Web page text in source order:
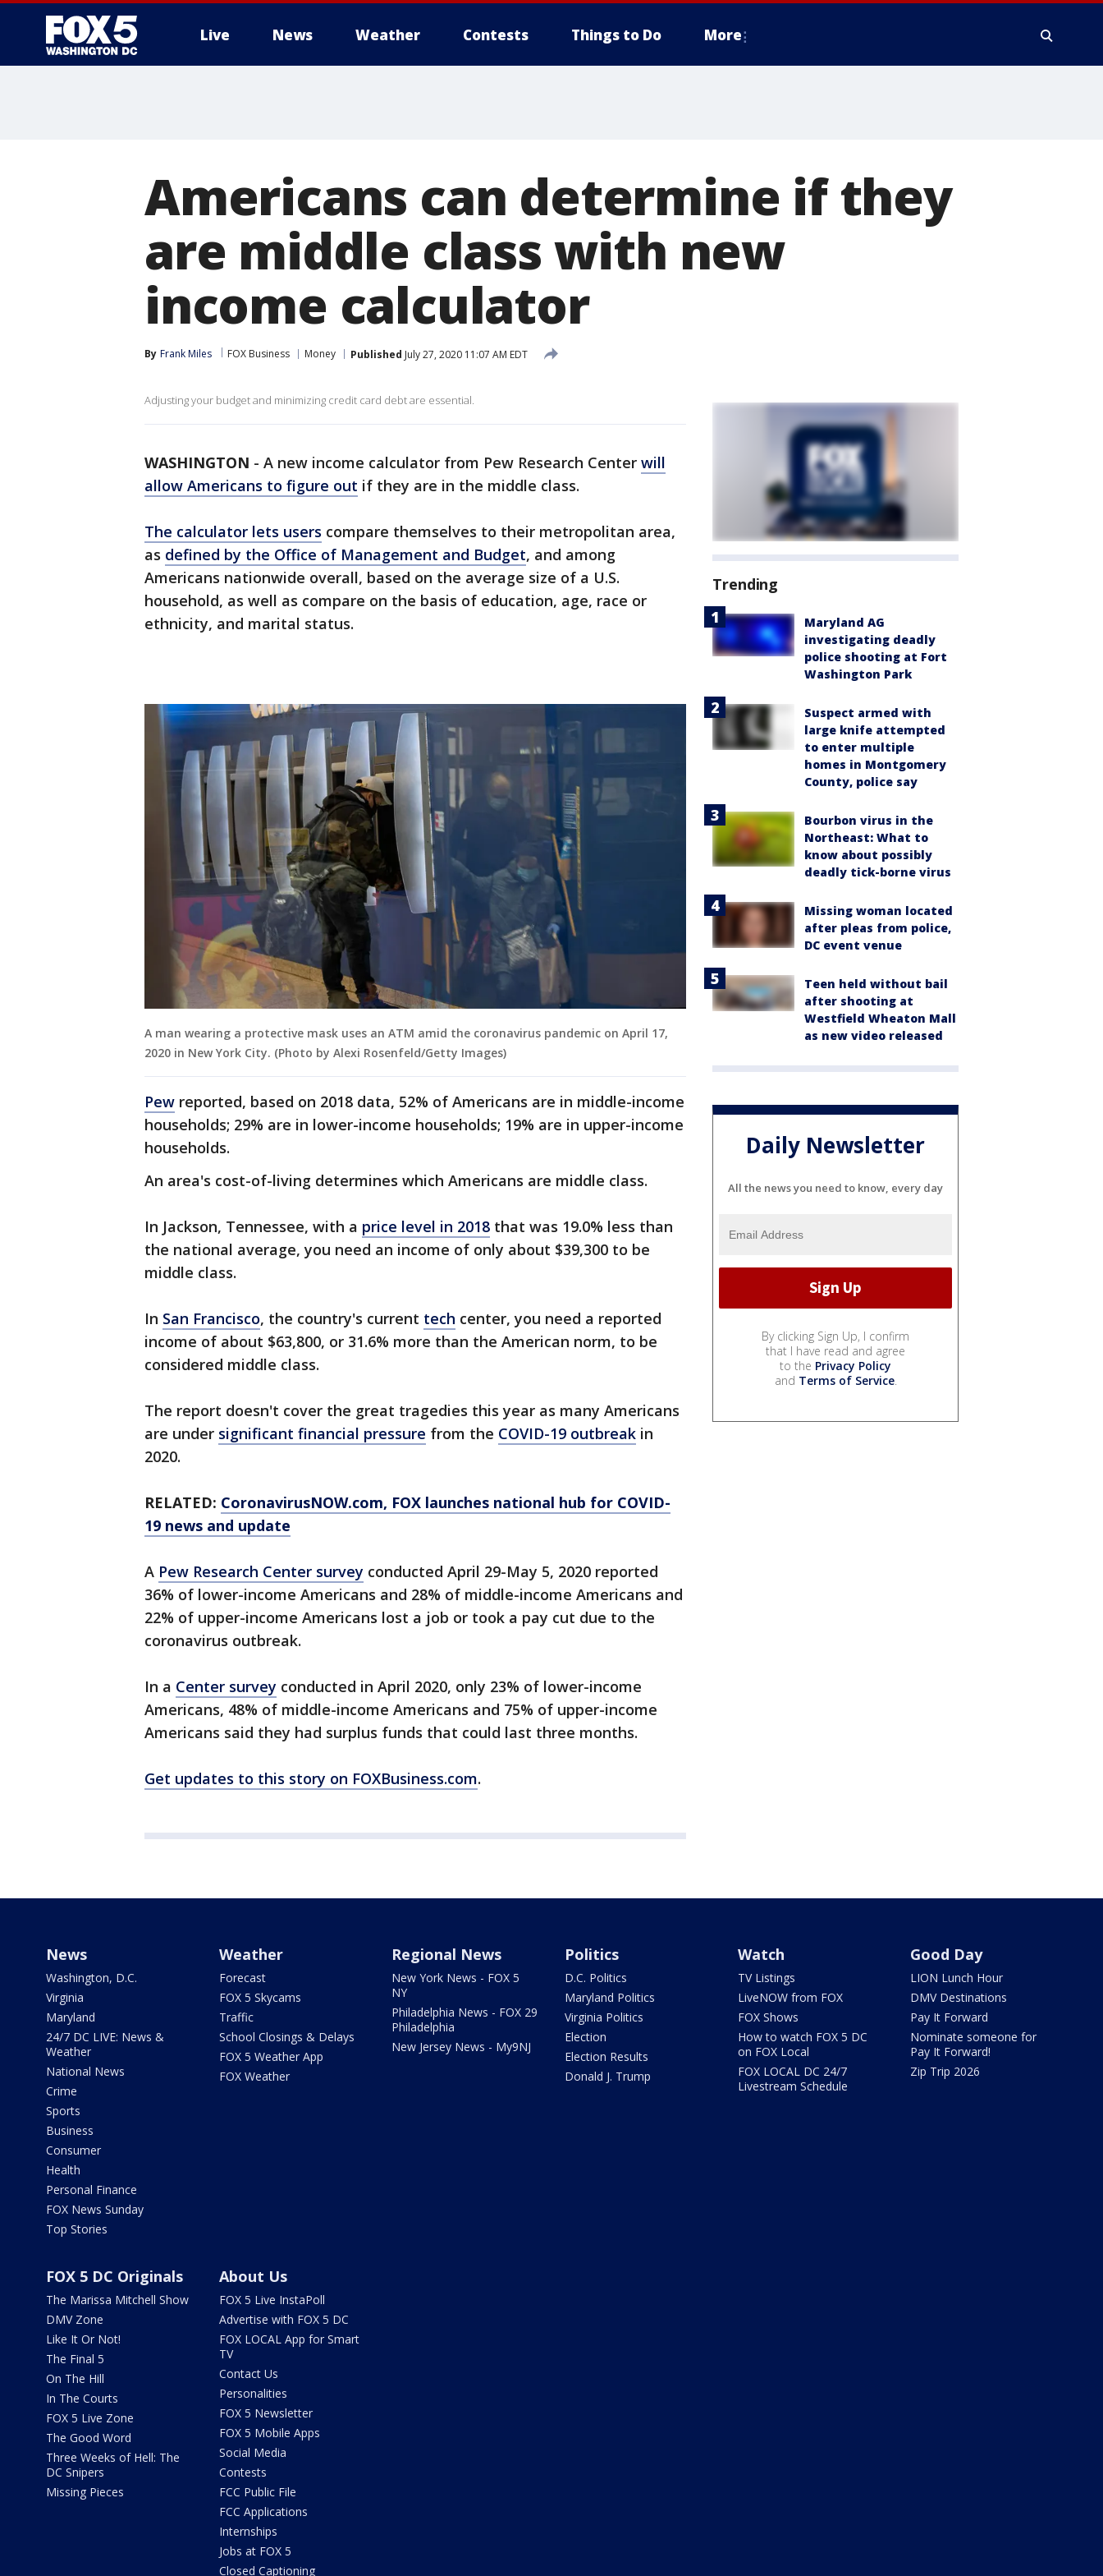
Live News Weather Contests Things to Do More
Americans can determine if they
are middle class with new
income calculator
By Frank Miles FOX Business Money Published July 27, 2020 11:07 AM EDT
Adjusting your budget and minimizing credit card debt are essential.
WASHINGTON - A new income calculator from Pew Research Center will
allow Americans to figure out if they are in the middle class.
The calculator lets users compare themselves to their metropolitan area,
as defined by the Office of Management and Budget, and among
Americans nationwide overall, based on the average size of a U.S.
household, as well as compare on the basis of education, age, race or
ethnicity, and marital status.
A man wearing a protective mask uses an ATM amid the coronavirus pandemic on April 17,
2020 in New York City. (Photo by Alexi Rosenfeld/Getty Images)
Pew reported, based on 2018 data, 52% of Americans are in middle-income
households; 29% are in lower-income households; 19% are in upper-income
households.
An area's cost-of-living determines which Americans are middle class.
In Jackson, Tennessee, with a price level in 2018 that was 19.0% less than
the national average, you need an income of only about $39,300 to be
middle class.
In San Francisco, the country's current tech center, you need a reported
income of about $63,800, or 31.6% more than the American norm, to be
considered middle class.
The report doesn't cover the great tragedies this year as many Americans
are under significant financial pressure from the COVID-19 outbreak in
2020.
RELATED: CoronavirusNOW.com, FOX launches national hub for COVID-
19 news and update
A Pew Research Center survey conducted April 29-May 5, 2020 reported
36% of lower-income Americans and 28% of middle-income Americans and
22% of upper-income Americans lost a job or took a pay cut due to the
coronavirus outbreak.
In a Center survey conducted in April 2020, only 23% of lower-income
Americans, 48% of middle-income Americans and 75% of upper-income
Americans said they had surplus funds that could last three months.
Get updates to this story on FOXBusiness.com.
Trending
Maryland AG
investigating deadly
police shooting at Fort
Washington Park
Suspect armed with
large knife attempted
to enter multiple
homes in Montgomery
County, police say
Bourbon virus in the
Northeast: What to
know about possibly
deadly tick-borne virus
Missing woman located
after pleas from police,
DC event venue
Teen held without bail
after shooting at
Westfield Wheaton Mall
as new video released
Daily Newsletter
All the news you need to know, every day
By clicking Sign Up, I confirm
that I have read and agree
to the Privacy Policy
and Terms of Service.
News
Washington, D.C.
Virginia
Maryland
24/7 DC LIVE: News &
Weather
National News
Crime
Sports
Business
Consumer
Health
Personal Finance
FOX News Sunday
Top Stories
Weather
Forecast
FOX 5 Skycams
Traffic
School Closings & Delays
FOX 5 Weather App
FOX Weather
Regional News
New York News - FOX 5
NY
Philadelphia News - FOX 29
Philadelphia
New Jersey News - My9NJ
Politics
D.C. Politics
Maryland Politics
Virginia Politics
Election
Election Results
Donald J. Trump
Watch
TV Listings
LiveNOW from FOX
FOX Shows
How to watch FOX 5 DC
on FOX Local
FOX LOCAL DC 24/7
Livestream Schedule
Good Day
LION Lunch Hour
DMV Destinations
Pay It Forward
Nominate someone for
Pay It Forward!
Zip Trip 2026
FOX 5 DC Originals
The Marissa Mitchell Show
DMV Zone
Like It Or Not!
The Final 5
On The Hill
In The Courts
FOX 5 Live Zone
The Good Word
Three Weeks of Hell: The
DC Snipers
Missing Pieces
About Us
FOX 5 Live InstaPoll
Advertise with FOX 5 DC
FOX LOCAL App for Smart
TV
Contact Us
Personalities
FOX 5 Newsletter
FOX 5 Mobile Apps
Social Media
Contests
FCC Public File
FCC Applications
Internships
Jobs at FOX 5
Closed Captioning